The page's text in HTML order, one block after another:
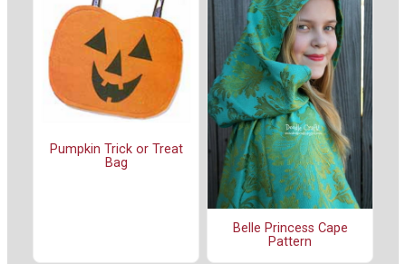
Pumpkin Trick or Treat
Bag
Belle Princess Cape
Pattern